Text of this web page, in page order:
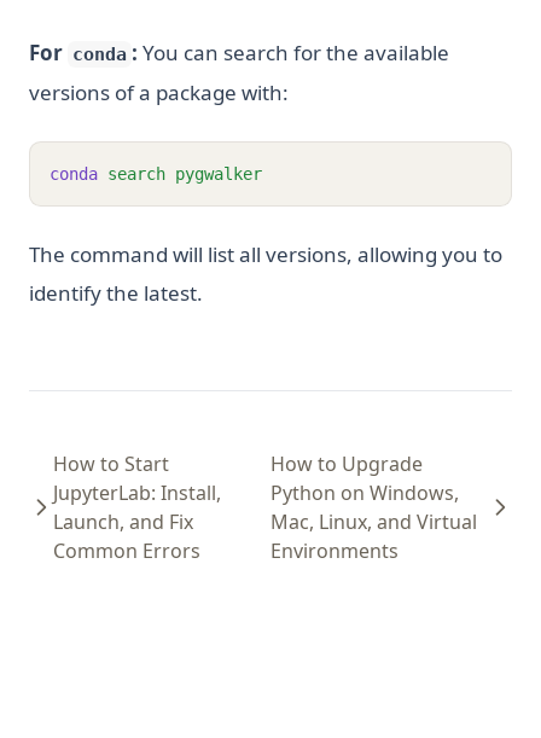
For conda : You can search for the available
versions of a package with:
conda search pygwalker
The command will list all versions, allowing you to
identify the latest.
How to Start
JupyterLab: Install,
Launch, and Fix
Common Errors
How to Upgrade
Python on Windows,
Mac, Linux, and Virtual
Environments